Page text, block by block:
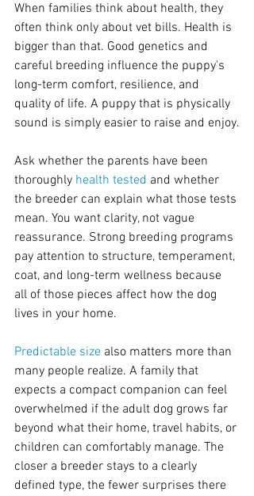
When families think about health, they
often think only about vet bills. Health is
bigger than that. Good genetics and
careful breeding influence the puppy's
long-term comfort, resilience, and
quality of life. A puppy that is physically
sound is simply easier to raise and enjoy.
Ask whether the parents have been
thoroughly health tested and whether
the breeder can explain what those tests
mean. You want clarity, not vague
reassurance. Strong breeding programs
pay attention to structure, temperament,
coat, and long-term wellness because
all of those pieces affect how the dog
lives in your home.
Predictable size also matters more than
many people realize. A family that
expects a compact companion can feel
overwhelmed if the adult dog grows far
beyond what their home, travel habits, or
children can comfortably manage. The
closer a breeder stays to a clearly
defined type, the fewer surprises there